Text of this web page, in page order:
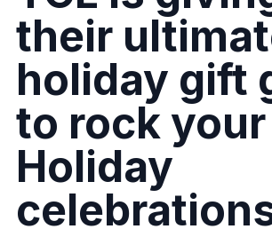
their
holiday gift
to rock your
Holiday